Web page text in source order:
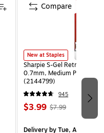
New at Staples
Sharpie S-Gel Retractable
0.7mm, Medium Point,
(2144799)
945
$3.99 $7.99
Deliveryby Tue, Aug 11
Compare